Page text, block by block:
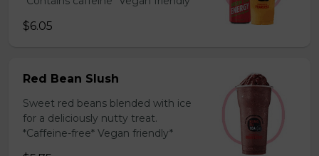
$6.05
Red Bean Slush
Sweet red beans blended with ice
for a deliciously nutty treat.
*Caffeine-free* Vegan friendly*